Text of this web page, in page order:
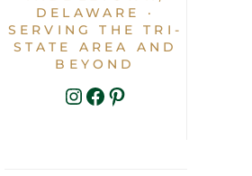
DELAWARE ·
SERVING THE TRI-
STATE AREA AND
BEYOND
INSTAGRAM
FACEBOOK
PINTEREST